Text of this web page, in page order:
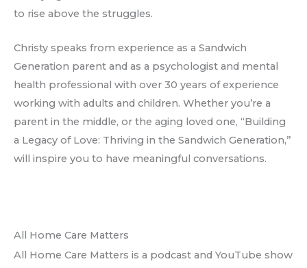
to rise above the struggles.
Christy speaks from experience as a Sandwich
Generation parent and as a psychologist and mental
health professional with over 30 years of experience
working with adults and children. Whether you’re a
parent in the middle, or the aging loved one, “Building
a Legacy of Love: Thriving in the Sandwich Generation,”
will inspire you to have meaningful conversations.
All Home Care Matters
All Home Care Matters is a podcast and YouTube show